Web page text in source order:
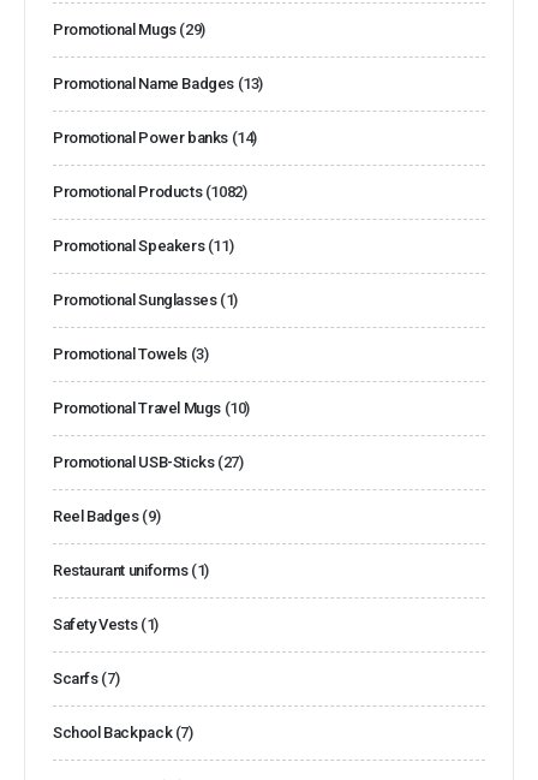
Promotional Mugs (29)
Promotional Name Badges (13)
Promotional Power banks (14)
Promotional Products (1082)
Promotional Speakers (11)
Promotional Sunglasses (1)
Promotional Towels (3)
Promotional Travel Mugs (10)
Promotional USB-Sticks (27)
Reel Badges (9)
Restaurant uniforms (1)
Safety Vests (1)
Scarfs (7)
School Backpack (7)